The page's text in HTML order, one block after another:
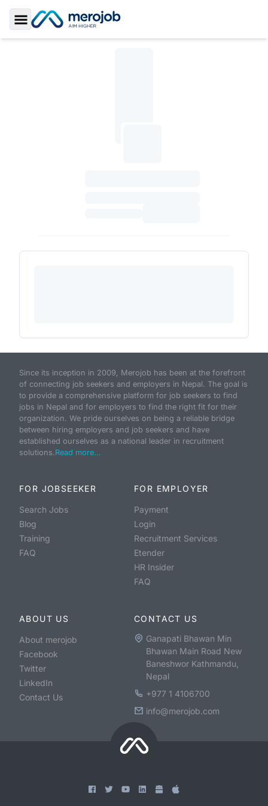
Toggle Sidebar
Since its inception in 2009, Merojob has been at the forefront
of connecting job seekers and employers in Nepal. The goal is
to provide a comprehensive platform for job seekers to find
jobs in Nepal and for employers to find the right fit for their
organization. We pride ourselves on being a reliable bridge
between hiring employers and job seekers and have
established ourselves as a national leader in recruitment
solutions.Read more...
FOR JOBSEEKER
Search Jobs
Blog
Training
FAQ
FOR EMPLOYER
Payment
Login
Recruitment Services
Etender
HR Insider
FAQ
ABOUT US
About merojob
Facebook
Twitter
LinkedIn
Contact Us
CONTACT US
Ganapati Bhawan Min
Bhawan Main Road New
Baneshwor Kathmandu,
Nepal
+977 1 4106700
info@merojob.com